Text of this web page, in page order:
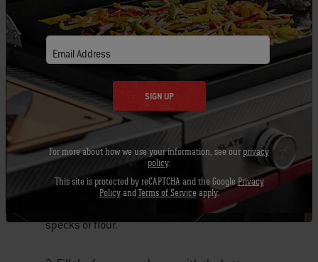
four cups down the center of a 12-well muffin
pan.
2. In a bowl set over a pan of barely simmering
water, melt the chocolate and the remaining 6
tablespoons butter, stirring occasionally until
smooth. In another bowl whisk the eggs and
the sugar until light and fluffy, about 20
seconds. Add the warm chocolate mixture to
the egg mixture and mix until smooth. Then add
the flour and mix until you no longer see
specks of flour.
Email Address
SIGN UP
For more about how we use your information, see our privacy
policy.
This site is protected by reCAPTCHA and the GooglePrivacy
PolicyandTerms of Service apply.